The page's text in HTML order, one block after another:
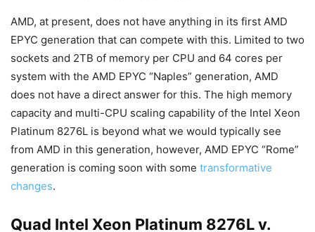
AMD, at present, does not have anything in its first AMD
EPYC generation that can compete with this. Limited to two
sockets and 2TB of memory per CPU and 64 cores per
system with the AMD EPYC “Naples” generation, AMD
does not have a direct answer for this. The high memory
capacity and multi-CPU scaling capability of the Intel Xeon
Platinum 8276L is beyond what we would typically see
from AMD in this generation, however, AMD EPYC “Rome”
generation is coming soon with some transformative
changes.
Quad Intel Xeon Platinum 8276L v.